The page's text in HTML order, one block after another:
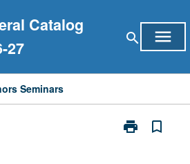
Catalog
27
search menu
Seminars
print
Print
bookmark_border